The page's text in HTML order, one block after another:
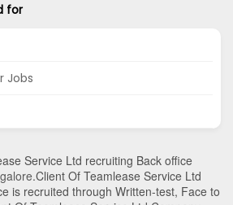
for
Jobs
Service Ltd recruiting Back office
.Client Of Teamlease Service Ltd
is recruited through Written-test, Face to